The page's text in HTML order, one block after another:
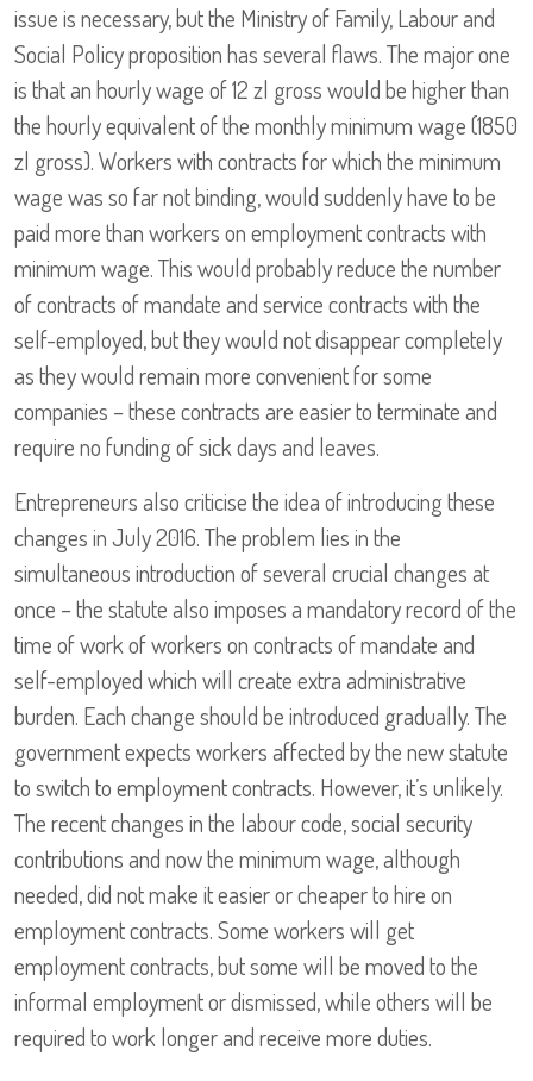
issue is necessary, but the Ministry of Family, Labour and
Social Policy proposition has several flaws. The major one
is that an hourly wage of 12 zl gross would be higher than
the hourly equivalent of the monthly minimum wage (1850
zl gross). Workers with contracts for which the minimum
wage was so far not binding, would suddenly have to be
paid more than workers on employment contracts with
minimum wage. This would probably reduce the number
of contracts of mandate and service contracts with the
self-employed, but they would not disappear completely
as they would remain more convenient for some
companies – these contracts are easier to terminate and
require no funding of sick days and leaves.
Entrepreneurs also criticise the idea of introducing these
changes in July 2016. The problem lies in the
simultaneous introduction of several crucial changes at
once – the statute also imposes a mandatory record of the
time of work of workers on contracts of mandate and
self-employed which will create extra administrative
burden. Each change should be introduced gradually. The
government expects workers affected by the new statute
to switch to employment contracts. However, it’s unlikely.
The recent changes in the labour code, social security
contributions and now the minimum wage, although
needed, did not make it easier or cheaper to hire on
employment contracts. Some workers will get
employment contracts, but some will be moved to the
informal employment or dismissed, while others will be
required to work longer and receive more duties.